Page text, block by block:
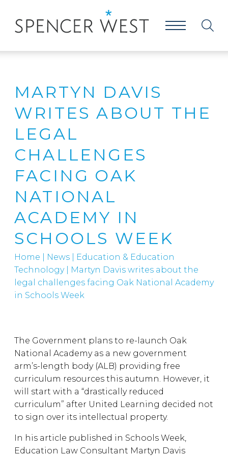
MARTYN DAVIS
WRITES ABOUT THE
LEGAL
CHALLENGES
FACING OAK
NATIONAL
ACADEMY IN
SCHOOLS WEEK
Home News
Education & Education
Technology|
Martyn Davis writes about the
legal challenges facing Oak National Academy
in Schools Week
The Government plans to re-launch Oak
National Academy as a new government
arm’s-length body (ALB) providing free
curriculum resources this autumn. However, it
will start with a “drastically reduced
curriculum” after United Learning decided not
to sign over its intellectual property.
In his article published in Schools Week,
Education Law Consultant Martyn Davis